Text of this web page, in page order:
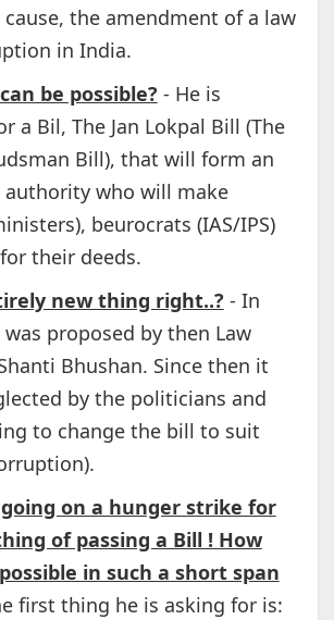
the amendment of a law
in India.
be possible? - He is
a Bil, The Jan Lokpal Bill (The
Bill), that will form an
who will make
beurocrats (IAS/IPS)
their deeds.
new thing right..? - In
proposed by then Law
Bhushan. Since then it
by the politicians and
to change the bill to suit
going on a hunger strike for
of passing a Bill ! How
in such a short span
first thing he is asking for is: